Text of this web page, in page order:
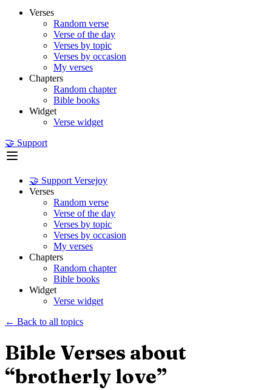
Verses
Random verse
Verse of the day
Verses by topic
Verses by occasion
My verses
Chapters
Random chapter
Bible books
Widget
Verse widget
🤝 Support
🤝 Support Versejoy
Verses
Random verse
Verse of the day
Verses by topic
Verses by occasion
My verses
Chapters
Random chapter
Bible books
Widget
Verse widget
← Back to all topics
Bible Verses about
“brotherly love”